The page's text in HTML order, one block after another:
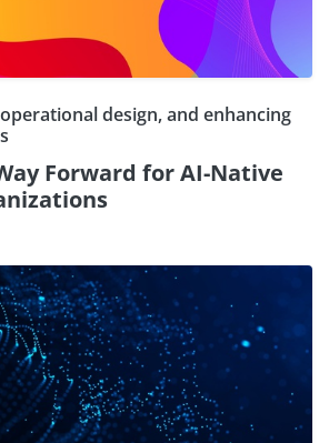
design, and enhancing
Forward for AI-Native